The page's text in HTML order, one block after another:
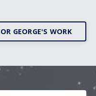
GEORGE'S WORK